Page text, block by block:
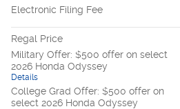
Electronic Filing Fee
Regal Price
Military Offer: $500 offer on select
2026 Honda Odyssey
Details
College Grad Offer: $500 offer on
select 2026 Honda Odyssey